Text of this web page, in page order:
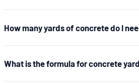
How many yards of concrete do I
What is the formula for concrete